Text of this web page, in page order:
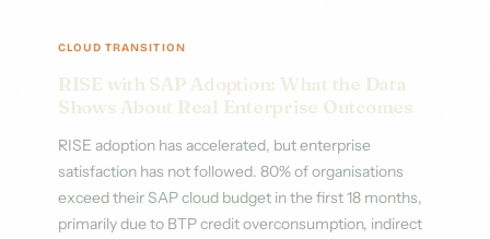
CLOUD TRANSITION
RISE with SAP Adoption: What the Data
Shows About Real Enterprise Outcomes
RISE adoption has accelerated, but enterprise
satisfaction has not followed. 80% of organisations
exceed their SAP cloud budget in the first 18 months,
primarily due to BTP credit overconsumption, indirect